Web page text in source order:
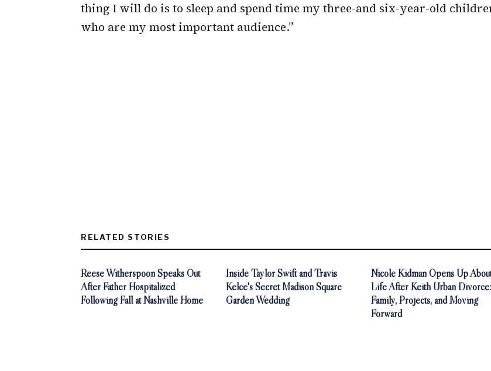
thing I will do is to sleep and spend time my three-and six-year-old
who are my most important audience.”
RELATED STORIES
Reese Witherspoon Speaks Out
After Father Hospitalized
Following Fall at Nashville Home
Inside Taylor Swift and Travis
Kelce's Secret Madison Square
Garden Wedding
Nicole Kidman Opens Up
Life After Keith Urban Divorce:
Family, Projects, and Moving
Forward